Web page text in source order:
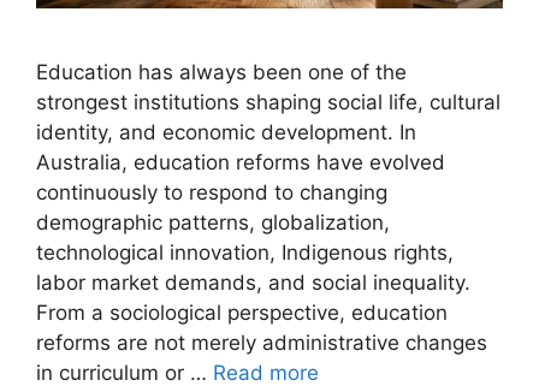
Education has always been one of the
strongest institutions shaping social life, cultural
identity, and economic development. In
Australia, education reforms have evolved
continuously to respond to changing
demographic patterns, globalization,
technological innovation, Indigenous rights,
labor market demands, and social inequality.
From a sociological perspective, education
reforms are not merely administrative changes
in curriculum or … Read more